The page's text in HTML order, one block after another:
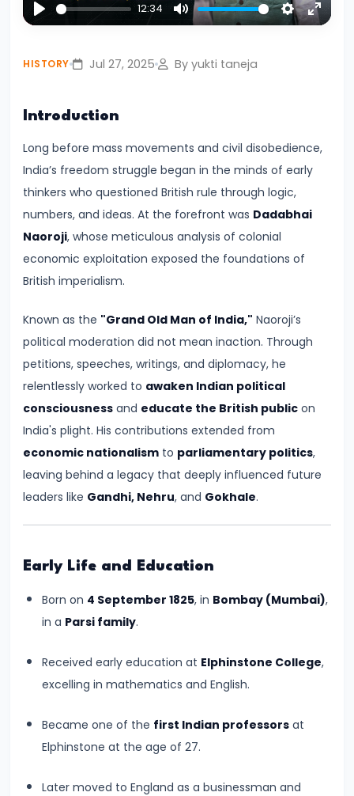
Society
India
#4
Mahajanapadas
in
Ancient
India
#5
The
Rise
of
the
under
Maurya
Emperor
Ashoka
Spread
Play
12:34
Mute Settings
Enter
HISTORY Jul 27, 2025 By yukti taneja
Introduction
Long before mass movements and civil disobedience,
India’s freedom struggle began in the minds of early
thinkers who questioned British rule through logic,
numbers, and ideas. At the forefront was Dadabhai
Naoroji, whose meticulous analysis of colonial
economic exploitation exposed the foundations of
British imperialism.
Known as the "Grand Old Man of India," Naoroji’s
political moderation did not mean inaction. Through
petitions, speeches, writings, and diplomacy, he
relentlessly worked to awaken Indian political
consciousness and educate the British public on
India's plight. His contributions extended from
economic nationalism to parliamentary politics,
leaving behind a legacy that deeply influenced future
leaders like Gandhi, Nehru, and Gokhale.
Early Life and Education
Born on 4 September 1825, in Bombay (Mumbai),
in a Parsi family.
Received early education at Elphinstone College,
excelling in mathematics and English.
Became one of the first Indian professors at
Elphinstone at the age of 27.
Later moved to England as a businessman and